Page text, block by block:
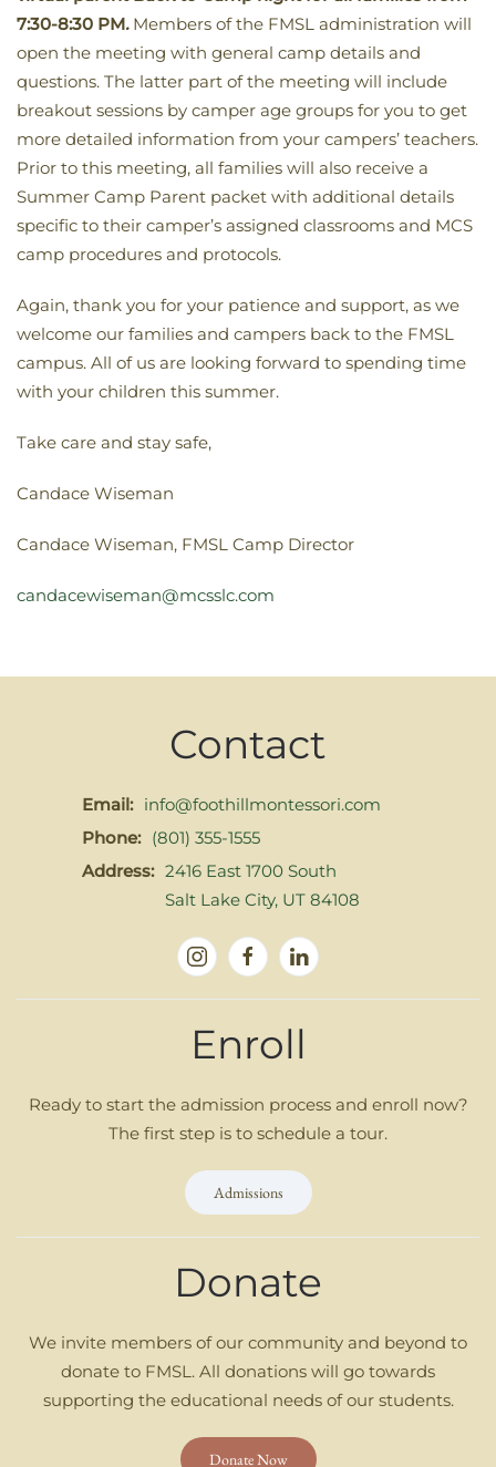
7:30-8:30 PM.Members of the FMSL administration will
open the meeting with general camp details and
questions. The latter part of the meeting will include
breakout sessions by camper age groups for you to get
more detailed information from your campers’ teachers.
Prior to this meeting, all families will also receive a
Summer Camp Parent packet with additional details
specific to their camper’s assigned classrooms and MCS
camp procedures and protocols.
Again, thank you for your patience and support, as we
welcome our families and campers back to the FMSL
campus. All of us are looking forward to spending time
with your children this summer.
Take care and stay safe,
Candace Wiseman
Candace Wiseman, FMSL Camp Director
candacewiseman@mcsslc.com
Contact
Email: info@foothillmontessori.com
Phone: (801) 355-1555
Address: 2416 East 1700 South
Salt Lake City, UT 84108
Enroll
Ready to start the admission process and enroll now?
The first step is to schedule a tour.
Admissions
Donate
We invite members of our community and beyond to
donate to FMSL. All donations will go towards
supporting the educational needs of our students.
Donate Now